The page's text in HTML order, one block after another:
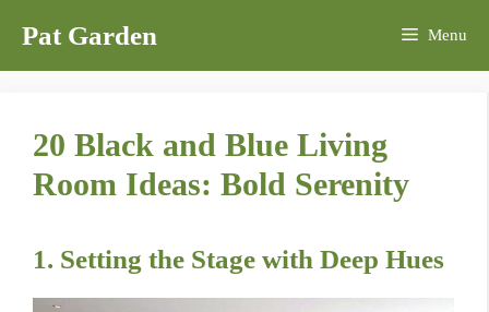
content
Pat Garden Menu
20 Black and Blue Living
Room Ideas: Bold Serenity
1. Setting the Stage with Deep Hues